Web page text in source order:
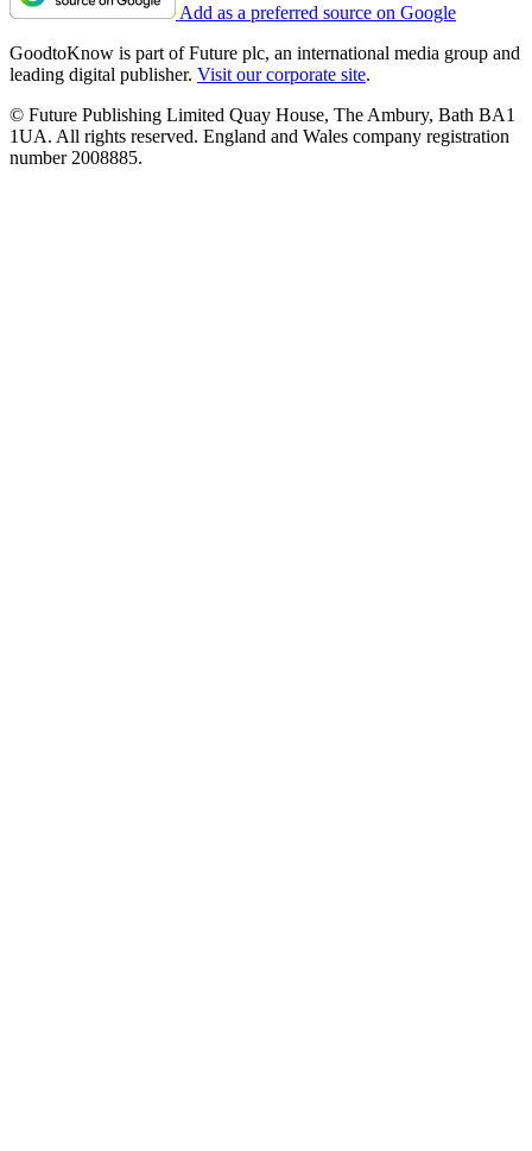
Add as a preferred source on Google
GoodtoKnow is part of Future plc, an international media group and
leading digital publisher. Visit our corporate site.
© Future Publishing Limited Quay House, The Ambury, Bath BA1
1UA. All rights reserved. England and Wales company registration
number 2008885.